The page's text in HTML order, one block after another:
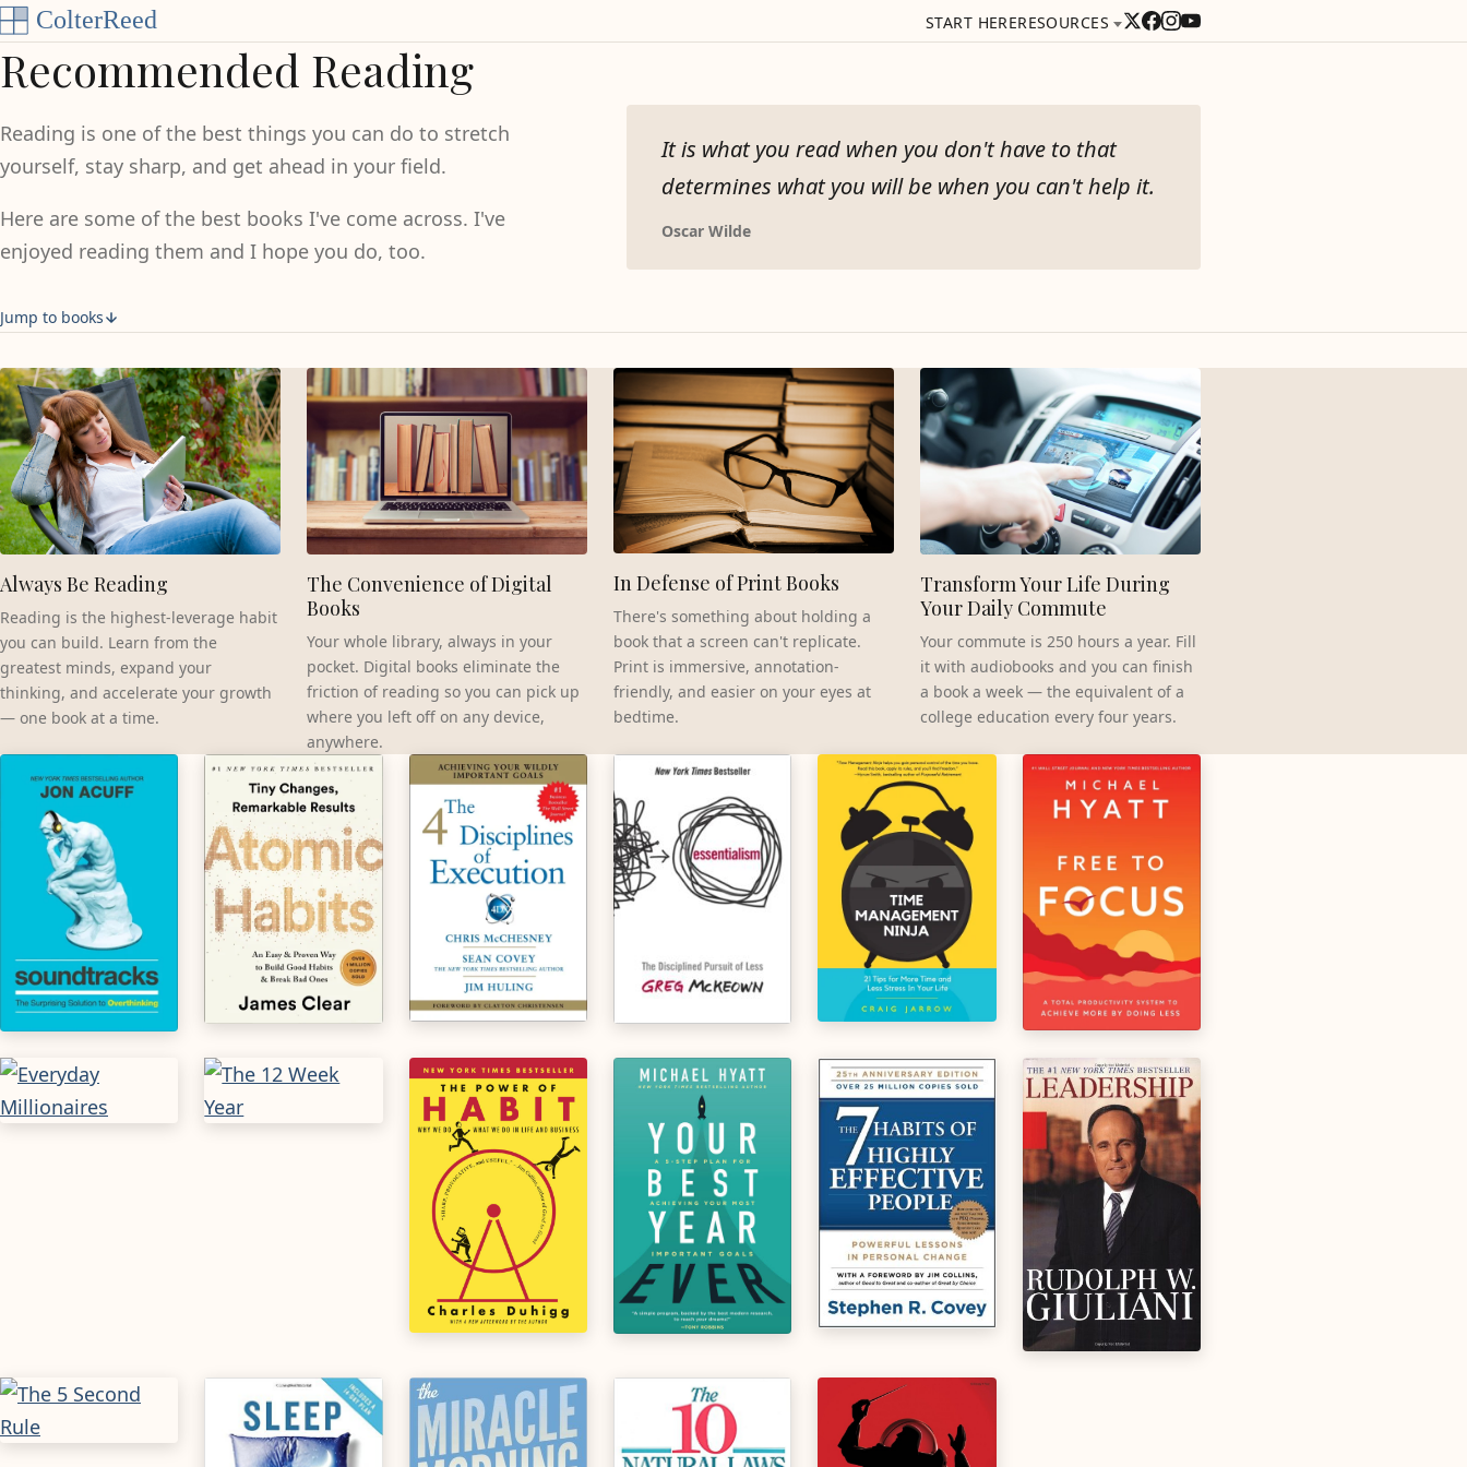
Skip to content START HERERESOURCES
Recommended Reading
Reading is one of the best things you can do to stretch
yourself, stay sharp, and get ahead in your field.
Here are some of the best books I've come across. I've
enjoyed reading them and I hope you do, too.
Jump to books
It is what you read when you don't have to that
determines what you will be when you can't help it.
Oscar Wilde
Always Be Reading
Reading is the highest-leverage habit
you can build. Learn from the
greatest minds, expand your
thinking, and accelerate your growth
— one book at a time.
The Convenience of Digital
Books
Your whole library, always in your
pocket. Digital books eliminate the
friction of reading so you can pick up
where you left off on any device,
anywhere.
In Defense of Print Books
There's something about holding a
book that a screen can't replicate.
Print is immersive, annotation-
friendly, and easier on your eyes at
bedtime.
Transform Your Life During
Your Daily Commute
Your commute is 250 hours a year. Fill
it with audiobooks and you can finish
a book a week — the equivalent of a
college education every four years.